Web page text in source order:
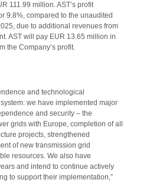
111.99 million. AST’s profit
9.8%, compared to the unaudited
due to additional revenues from
AST will pay EUR 13.65 million in
the Company’s profit.
and technological
we have implemented major
and security – the
grids with Europe, completion of all
projects, strengthened
of new transmission grid
resources. We also have
and intend to continue actively
to support their implementation,”